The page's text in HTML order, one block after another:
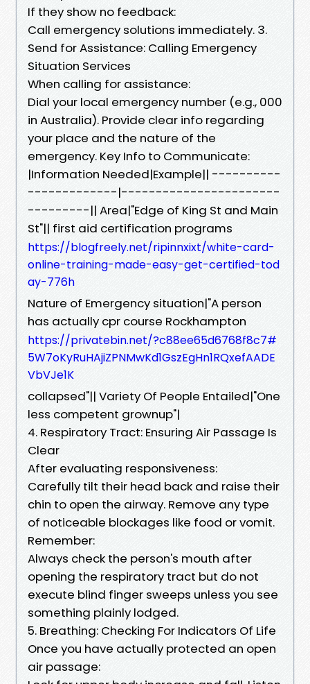
If they show no feedback:
Call emergency solutions immediately. 3.
Send for Assistance: Calling Emergency
Situation Services
When calling for assistance:
Dial your local emergency number (e.g., 000
in Australia). Provide clear info regarding
your place and the nature of the
emergency. Key Info to Communicate:
|Information Needed|Example|| ----------
-------------|-----------------------
---------|| Area|"Edge of King St and Main
St"|| first aid certification programs
https://blogfreely.net/ripinnxixt/white-card-
online-training-made-easy-get-certified-tod
ay-776h
Nature of Emergency situation|"A person
has actually cpr course Rockhampton
https://privatebin.net/?c88ee65d6768f8c7#
5W7oKyRuHAjiZPNMwKd1GszEgHn1RQxefAADE
VbVJe1K
collapsed"|| Variety Of People Entailed|"One
less competent grownup"|
4. Respiratory Tract: Ensuring Air Passage Is
Clear
After evaluating responsiveness:
Carefully tilt their head back and raise their
chin to open the airway. Remove any type
of noticeable blockages like food or vomit.
Remember:
Always check the person's mouth after
opening the respiratory tract but do not
execute blind finger sweeps unless you see
something plainly lodged.
5. Breathing: Checking For Indicators Of Life
Once you have actually protected an open
air passage: